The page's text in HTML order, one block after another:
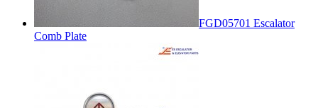
FGD05701 Escalator
Comb Plate